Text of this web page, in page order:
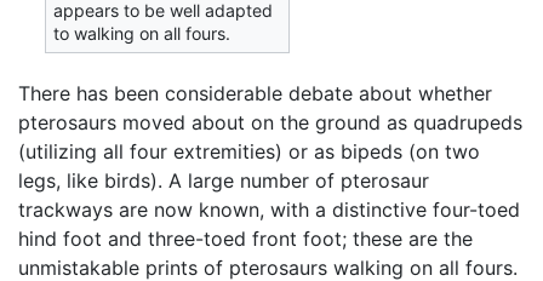
appears to be well adapted
to walking on all fours.
There has been considerable debate about whether
pterosaurs moved about on the ground as quadrupeds
(utilizing all four extremities) or as bipeds (on two
legs, like birds). A large number of pterosaur
trackways are now known, with a distinctive four-toed
hind foot and three-toed front foot; these are the
unmistakable prints of pterosaurs walking on all fours.